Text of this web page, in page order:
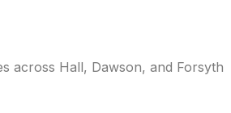
across Hall, Dawson, and Forsyth